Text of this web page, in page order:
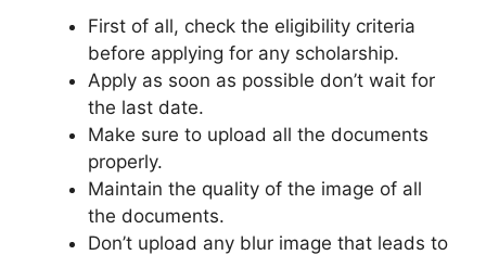
First of all, check the eligibility criteria
before applying for any scholarship.
Apply as soon as possible don’t wait for
the last date.
Make sure to upload all the documents
properly.
Maintain the quality of the image of all
the documents.
Don’t upload any blur image that leads to